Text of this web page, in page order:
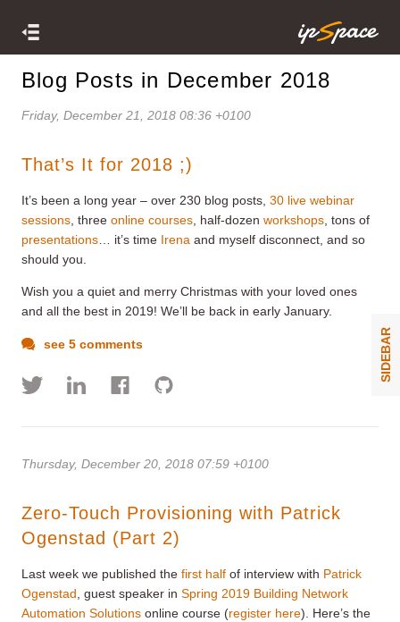
Blog Posts in December 2018
Friday, December 21, 2018 08:36 +0100
That’s It for 2018 ;)
It’s been a long year – over 230 blog posts, 30 live webinar
sessions , three online courses , half-dozen workshops , tons of
presentations … it’s time Irena and myself disconnect, and so
should you.
Wish you a quiet and merry Christmas with your loved ones
and all the best in 2019! We’ll be back in early January.
see 5 comments
Thursday, December 20, 2018 07:59 +0100
Zero-Touch Provisioning with Patrick
Ogenstad (Part 2)
Last week we published the first half of interview with Patrick
Ogenstad , guest speaker in Spring 2019 Building Network
Automation Solutions online course (register here). Here’s the
SIDEBAR